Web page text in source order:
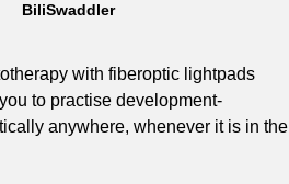
BiliSwaddler
with fiberoptic lightpads
to practise development-
anywhere, whenever it is in the